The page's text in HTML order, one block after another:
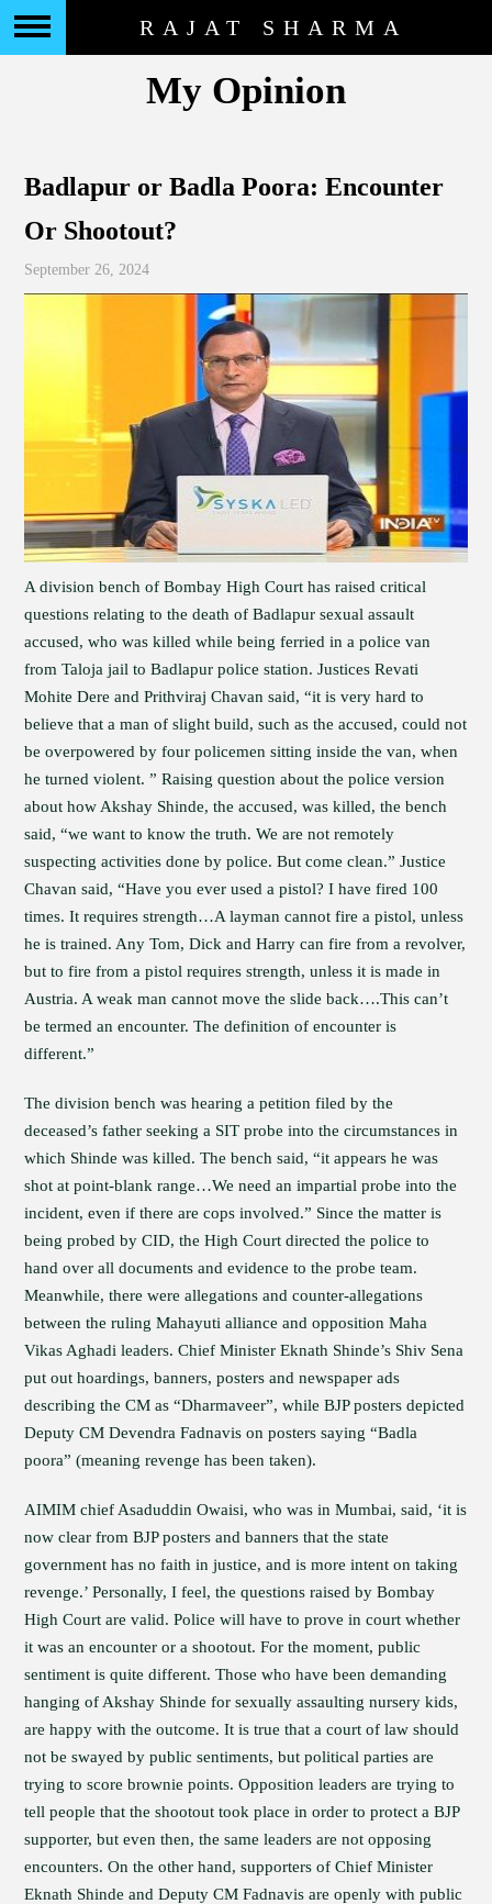
RAJAT SHARMA
My Opinion
Badlapur or Badla Poora: Encounter
Or Shootout?
September 26, 2024
A division bench of Bombay High Court has raised critical
questions relating to the death of Badlapur sexual assault
accused, who was killed while being ferried in a police van
from Taloja jail to Badlapur police station. Justices Revati
Mohite Dere and Prithviraj Chavan said, “it is very hard to
believe that a man of slight build, such as the accused, could not
be overpowered by four policemen sitting inside the van, when
he turned violent. ” Raising question about the police version
about how Akshay Shinde, the accused, was killed, the bench
said, “we want to know the truth. We are not remotely
suspecting activities done by police. But come clean.” Justice
Chavan said, “Have you ever used a pistol? I have fired 100
times. It requires strength…A layman cannot fire a pistol, unless
he is trained. Any Tom, Dick and Harry can fire from a revolver,
but to fire from a pistol requires strength, unless it is made in
Austria. A weak man cannot move the slide back….This can’t
be termed an encounter. The definition of encounter is
different.”
The division bench was hearing a petition filed by the
deceased’s father seeking a SIT probe into the circumstances in
which Shinde was killed. The bench said, “it appears he was
shot at point-blank range…We need an impartial probe into the
incident, even if there are cops involved.” Since the matter is
being probed by CID, the High Court directed the police to
hand over all documents and evidence to the probe team.
Meanwhile, there were allegations and counter-allegations
between the ruling Mahayuti alliance and opposition Maha
Vikas Aghadi leaders. Chief Minister Eknath Shinde’s Shiv Sena
put out hoardings, banners, posters and newspaper ads
describing the CM as “Dharmaveer”, while BJP posters depicted
Deputy CM Devendra Fadnavis on posters saying “Badla
poora” (meaning revenge has been taken).
AIMIM chief Asaduddin Owaisi, who was in Mumbai, said, ‘it is
now clear from BJP posters and banners that the state
government has no faith in justice, and is more intent on taking
revenge.’ Personally, I feel, the questions raised by Bombay
High Court are valid. Police will have to prove in court whether
it was an encounter or a shootout. For the moment, public
sentiment is quite different. Those who have been demanding
hanging of Akshay Shinde for sexually assaulting nursery kids,
are happy with the outcome. It is true that a court of law should
not be swayed by public sentiments, but political parties are
trying to score brownie points. Opposition leaders are trying to
tell people that the shootout took place in order to protect a BJP
supporter, but even then, the same leaders are not opposing
encounters. On the other hand, supporters of Chief Minister
Eknath Shinde and Deputy CM Fadnavis are openly with public